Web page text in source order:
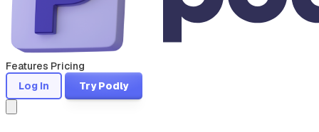
Features Pricing
Log In
Try Podly